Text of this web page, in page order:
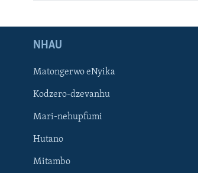
NHAU
Matongerwo eNyika
Kodzero-dzevanhu
Mari-nehupfumi
Hutano
Mitambo